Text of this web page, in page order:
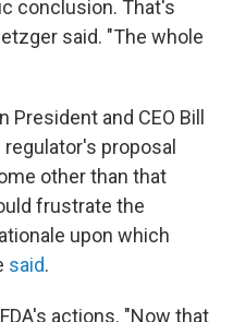
conclusion. That's
said. "The whole
and CEO Bill
proposal
other than that
frustrate the
upon which
said.
actions. "Now that